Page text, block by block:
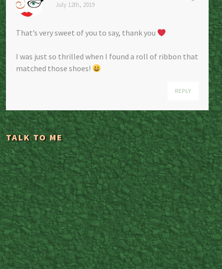
July 12th, 2019
That’s very sweet of you to say, thank you
I was just so thrilled when I found a roll of ribbon that
matched those shoes!
REPLY
TALK TO ME